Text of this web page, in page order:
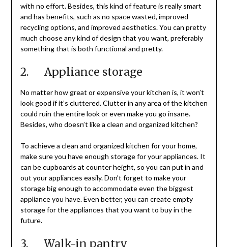
with no effort. Besides, this kind of feature is really smart
and has benefits, such as no space wasted, improved
recycling options, and improved aesthetics. You can pretty
much choose any kind of design that you want, preferably
something that is both functional and pretty.
2. Appliance storage
No matter how great or expensive your kitchen is, it won’t
look good if it’s cluttered. Clutter in any area of the kitchen
could ruin the entire look or even make you go insane.
Besides, who doesn’t like a clean and organized kitchen?
To achieve a clean and organized kitchen for your home,
make sure you have enough storage for your appliances. It
can be cupboards at counter height, so you can put in and
out your appliances easily. Don’t forget to make your
storage big enough to accommodate even the biggest
appliance you have. Even better, you can create empty
storage for the appliances that you want to buy in the
future.
3. Walk-in pantry